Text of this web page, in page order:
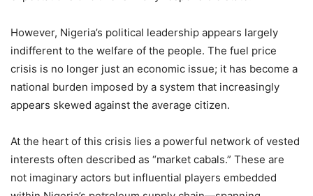
However, Nigeria’s political leadership appears largely
indifferent to the welfare of the people. The fuel price
crisis is no longer just an economic issue; it has become a
national burden imposed by a system that increasingly
appears skewed against the average citizen.
At the heart of this crisis lies a powerful network of vested
interests often described as “market cabals.” These are
not imaginary actors but influential players embedded